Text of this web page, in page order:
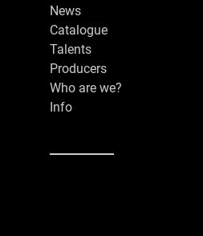
News
Catalogue
Talents
Producers
Who are we?
Info